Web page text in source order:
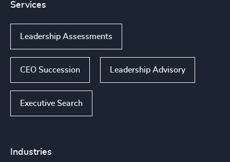
Services
Leadership Assessments
CEO Succession Leadership Advisory
Executive Search
Industries